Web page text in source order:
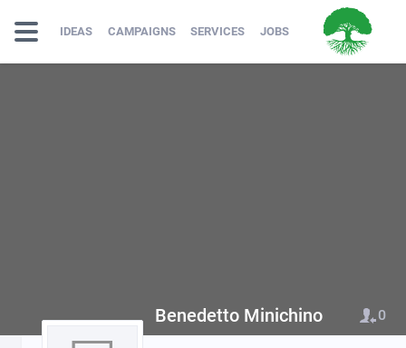
IDEAS CAMPAIGNS SERVICES JOBS
Benedetto Minichino 0